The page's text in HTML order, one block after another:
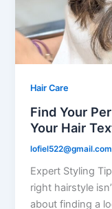
Hair Care
Find Your
Your Hair
lofiel522@gmail.com
Expert Styling
right hairstyle
about finding a